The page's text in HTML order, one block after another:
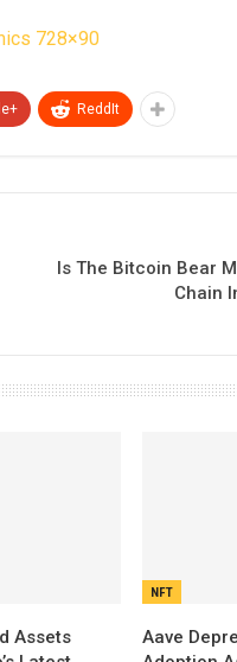
ReddIt
Is The Bitcoin Bear
Chain
Assets
NFT
Aave